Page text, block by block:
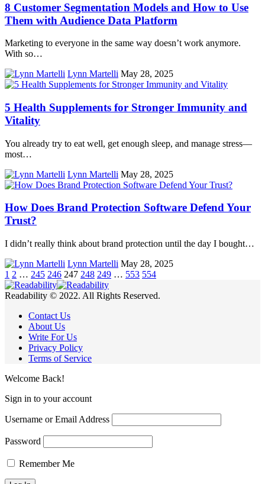
8 Customer Segmentation Models and How to Use
Them with Audience Data Platform
Marketing to everyone in the same way doesn’t work anymore.
With so…
Lynn Martelli May 28, 2025
5 Health Supplements for Stronger Immunity and
Vitality
You already try to eat well, get enough sleep, and manage stress—
most…
Lynn Martelli May 28, 2025
How Does Brand Protection Software Defend Your
Trust?
I didn’t really think about brand protection until the day I bought…
Lynn Martelli May 28, 2025
1 2 … 245 246 247 248 249 … 553 554
Readability © 2022. All Rights Reserved.
Contact Us
About Us
Write For Us
Privacy Policy
Terms of Service
Welcome Back!
Sign in to your account
Username or Email Address
Password
Remember Me